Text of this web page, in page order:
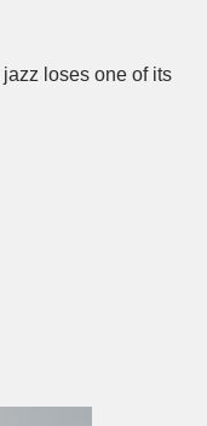
loses one of its